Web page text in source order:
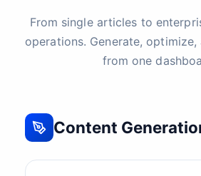
From single articles to
operations. Generate,
from one
Content